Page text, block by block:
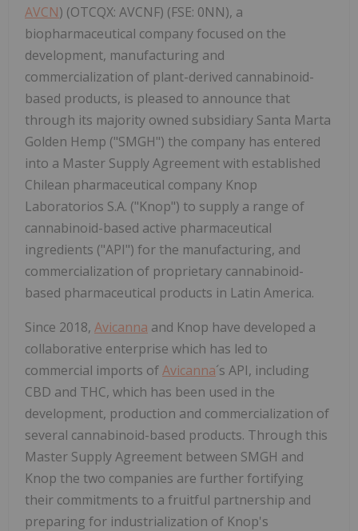
AVCN) (OTCQX: AVCNF) (FSE: 0NN), a
biopharmaceutical company focused on the
development, manufacturing and
commercialization of plant-derived cannabinoid-
based products, is pleased to announce that
through its majority owned subsidiary Santa Marta
Golden Hemp ("SMGH") the company has entered
into a Master Supply Agreement with established
Chilean pharmaceutical company Knop
Laboratorios S.A. ("Knop") to supply a range of
cannabinoid-based active pharmaceutical
ingredients ("API") for the manufacturing, and
commercialization of proprietary cannabinoid-
based pharmaceutical products in Latin America.
Since 2018, Avicanna and Knop have developed a
collaborative enterprise which has led to
commercial imports ofAvicanna´s API, including
CBD and THC, which has been used in the
development, production and commercialization of
several cannabinoid-based products. Through this
Master Supply Agreement between SMGH and
Knop the two companies are further fortifying
their commitments to a fruitful partnership and
preparing for industrialization of Knop's